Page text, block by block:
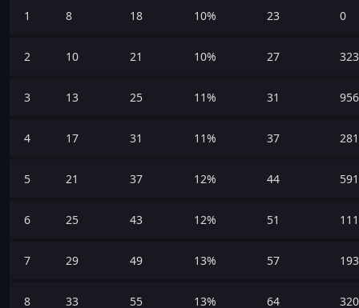
1 8 18 10% 23 0
2 10 21 10% 27
3 13 25 11% 31
4 17 31 11% 37
5 21 37 12% 44
6 25 43 12% 51
7 29 49 13% 57
8 33 55 13% 64